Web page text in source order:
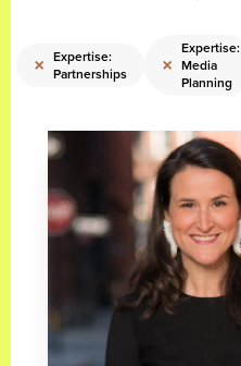
× Expertise:
Partnerships
×
Expertise:
Media
Planning